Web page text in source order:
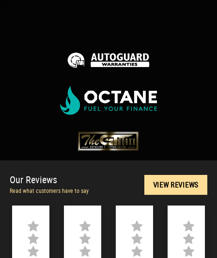
Our Reviews
Read what customers have to say
VIEW REVIEWS